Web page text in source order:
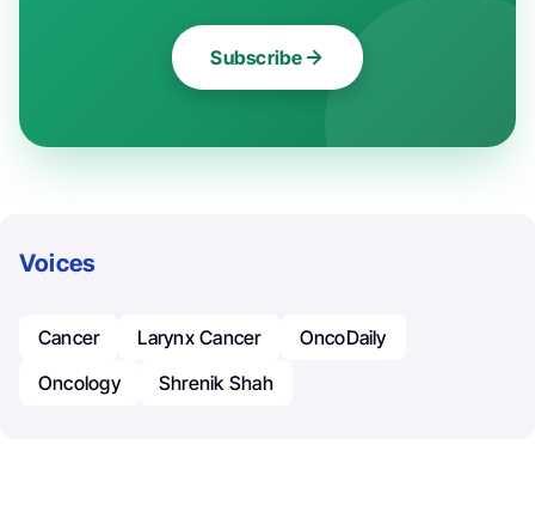
Subscribe
Voices
Cancer Larynx Cancer
OncoDaily
Oncology
Shrenik Shah